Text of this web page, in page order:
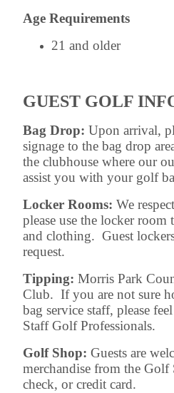
Age Requirements
21 and older
GUEST GOLF
Bag Drop: Upon arrival,
signage to the bag drop
the clubhouse where our
assist you with your golf
Locker Rooms: We
please use the locker room
and clothing. Guest
request.
Tipping: Morris Park
Club. If you are not sure
bag service staff, please
Staff Golf Professionals.
Golf Shop: Guests are
merchandise from the Golf
check, or credit card.